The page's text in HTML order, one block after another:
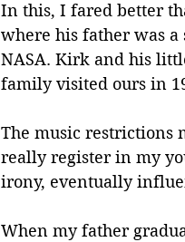
In this, I fared better
where his father was
NASA. Kirk and his
family visited ours in
The music restrictions
really register in my
irony, eventually
When my father